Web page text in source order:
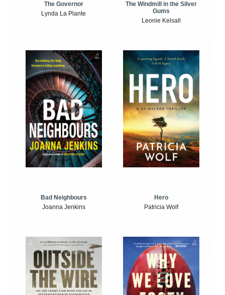
The Governor
Lynda La Plante
The Windmill in the Silver
Gums
Leonie Kelsall
Bad Neighbours
Joanna Jenkins
Hero
Patricia Wolf